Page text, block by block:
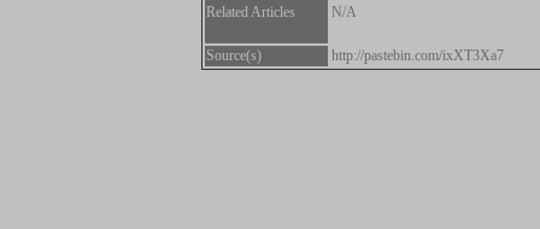
Related Articles N/A
Source(s) http://pastebin.com/ixXT3Xa7